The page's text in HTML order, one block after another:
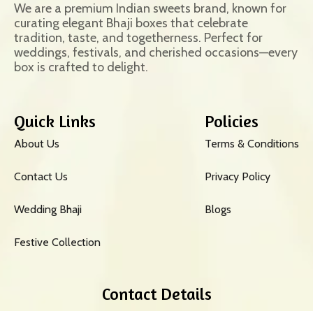
We are a premium Indian sweets brand, known for
curating elegant Bhaji boxes that celebrate
tradition, taste, and togetherness. Perfect for
weddings, festivals, and cherished occasions—every
box is crafted to delight.
Quick Links
About Us
Contact Us
Wedding Bhaji
Festive Collection
Policies
Terms & Conditions
Privacy Policy
Blogs
Contact Details